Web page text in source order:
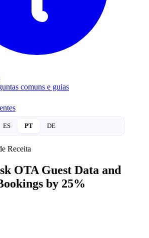
comuns e guias
ES PT DE
Receita
OTA Guest Data and
by 25%